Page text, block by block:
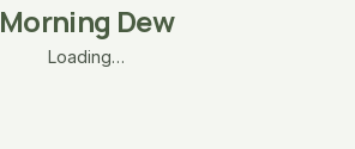
Morning Dew
Loading…